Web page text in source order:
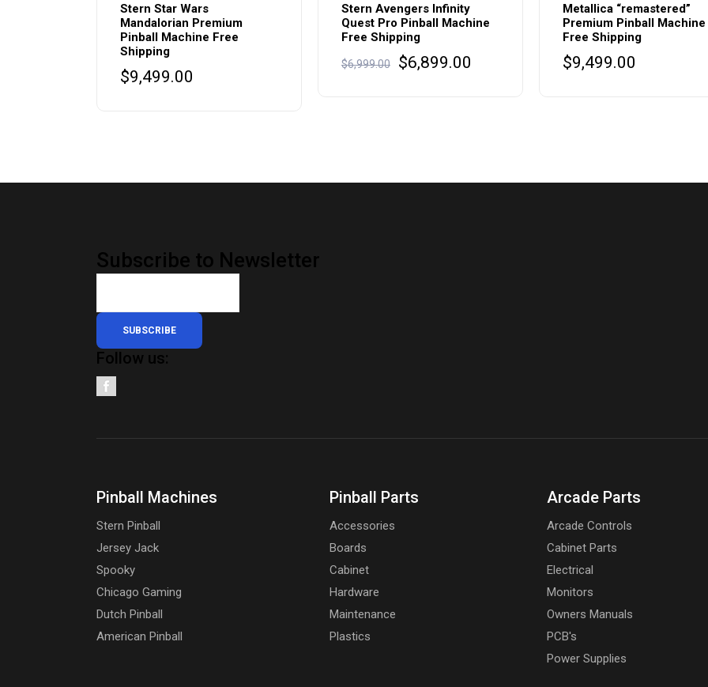
Stern Star Wars
Mandalorian Premium
Pinball Machine Free
Shipping
$9,499.00
Stern Avengers Infinity
Quest Pro Pinball Machine
Free Shipping
$6,999.00
Original
$6,899.00
Metallica “remastered”
Premium Pinball Machine
Free Shipping
$9,499.00
Subscribe to Newsletter
SUBSCRIBE
Follow us:
Pinball Machines
Stern Pinball
Jersey Jack
Spooky
Chicago Gaming
Dutch Pinball
American Pinball
Pinball Parts
Accessories
Boards
Cabinet
Hardware
Maintenance
Plastics
Arcade Parts
Arcade Controls
Cabinet Parts
Electrical
Monitors
Owners Manuals
PCB's
Power Supplies